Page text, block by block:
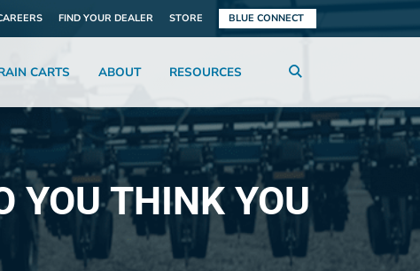
FIND YOUR DEALER STORE BLUE CONNECT
CARTS ABOUT RESOURCES
YOU THINK YOU